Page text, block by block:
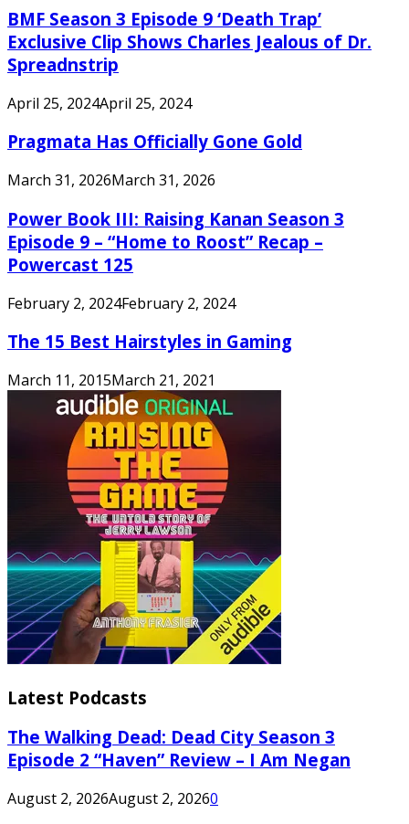
BMF Season 3 Episode 9 ‘Death Trap’
Exclusive Clip Shows Charles Jealous of Dr.
Spreadnstrip
April 25, 2024April 25, 2024
Pragmata Has Officially Gone Gold
March 31, 2026March 31, 2026
Power Book III: Raising Kanan Season 3
Episode 9 – “Home to Roost” Recap –
Powercast 125
February 2, 2024February 2, 2024
The 15 Best Hairstyles in Gaming
March 11, 2015March 21, 2021
Latest Podcasts
The Walking Dead: Dead City Season 3
Episode 2 “Haven” Review – I Am Negan
August 2, 2026August 2, 20260